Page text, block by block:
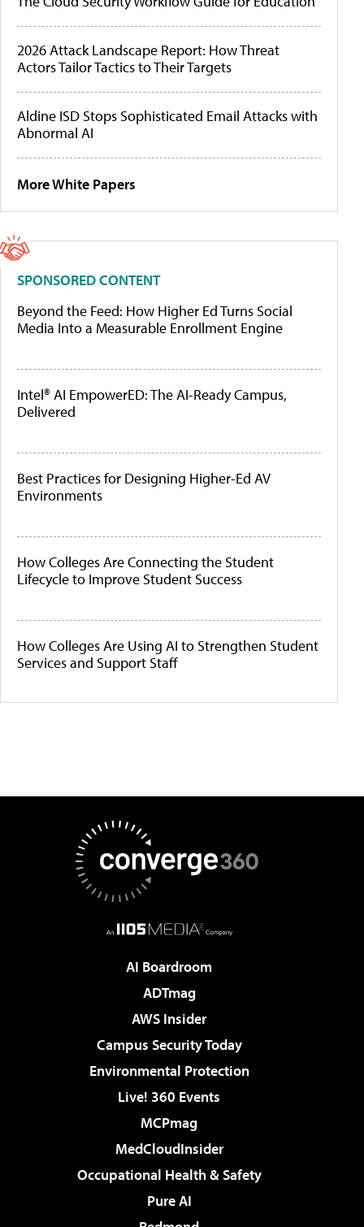
2026 Attack Landscape Report: How Threat
Actors Tailor Tactics to Their Targets
Aldine ISD Stops Sophisticated Email Attacks with
Abnormal AI
More White Papers
SPONSORED CONTENT
Beyond the Feed: How Higher Ed Turns Social
Media Into a Measurable Enrollment Engine
Intel® AI EmpowerED: The AI-Ready Campus,
Delivered
Best Practices for Designing Higher-Ed AV
Environments
How Colleges Are Connecting the Student
Lifecycle to Improve Student Success
How Colleges Are Using AI to Strengthen Student
Services and Support Staff
AI Boardroom
ADTmag
AWS Insider
Campus Security Today
Environmental Protection
Live! 360 Events
MCPmag
MedCloudInsider
Occupational Health & Safety
Pure AI